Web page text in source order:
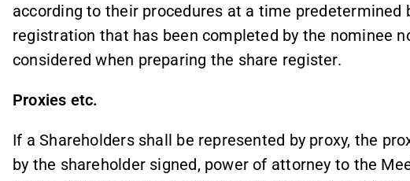
according to their procedures at a time predetermined
registration that has been completed by the nominee
considered when preparing the share register.
Proxies etc.
If a Shareholders shall be represented by proxy, the
by the shareholder signed, power of attorney to the